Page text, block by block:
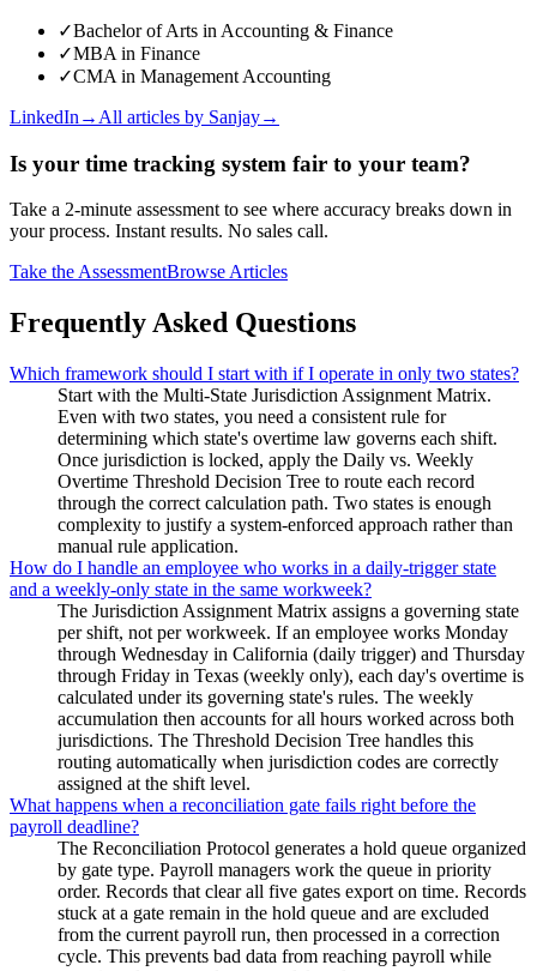
✓Bachelor of Arts in Accounting & Finance
✓MBA in Finance
✓CMA in Management Accounting
LinkedIn → All articles by Sanjay→
Is your time tracking system fair to your team?
Take a 2-minute assessment to see where accuracy breaks down in
your process. Instant results. No sales call.
Take the AssessmentBrowse Articles
Frequently Asked Questions
Which framework should I start with if I operate in only two states?
Start with the Multi-State Jurisdiction Assignment Matrix.
Even with two states, you need a consistent rule for
determining which state's overtime law governs each shift.
Once jurisdiction is locked, apply the Daily vs. Weekly
Overtime Threshold Decision Tree to route each record
through the correct calculation path. Two states is enough
complexity to justify a system-enforced approach rather than
manual rule application.
How do I handle an employee who works in a daily-trigger state
and a weekly-only state in the same workweek?
The Jurisdiction Assignment Matrix assigns a governing state
per shift, not per workweek. If an employee works Monday
through Wednesday in California (daily trigger) and Thursday
through Friday in Texas (weekly only), each day's overtime is
calculated under its governing state's rules. The weekly
accumulation then accounts for all hours worked across both
jurisdictions. The Threshold Decision Tree handles this
routing automatically when jurisdiction codes are correctly
assigned at the shift level.
What happens when a reconciliation gate fails right before the
payroll deadline?
The Reconciliation Protocol generates a hold queue organized
by gate type. Payroll managers work the queue in priority
order. Records that clear all five gates export on time. Records
stuck at a gate remain in the hold queue and are excluded
from the current payroll run, then processed in a correction
cycle. This prevents bad data from reaching payroll while